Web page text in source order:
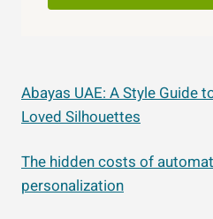
Abayas UAE: A Style Guide
Loved Silhouettes
The hidden costs of
personalization